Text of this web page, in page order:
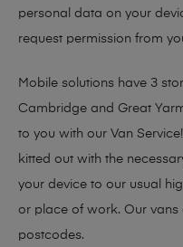
personal data on your
request permission from
Mobile solutions have 3
Cambridge and Great
to you with our Van
kitted out with the
your device to our usual
or place of work. Our vans
postcodes.